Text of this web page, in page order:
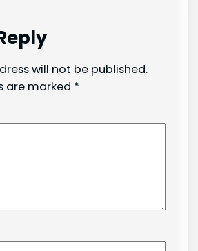
will not be published.
are marked *